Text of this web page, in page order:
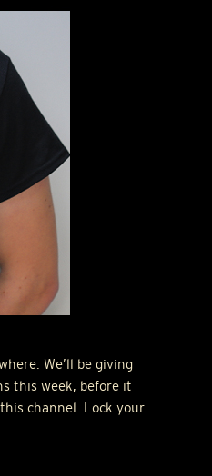
We’ll be giving
this week, before it
channel. Lock your